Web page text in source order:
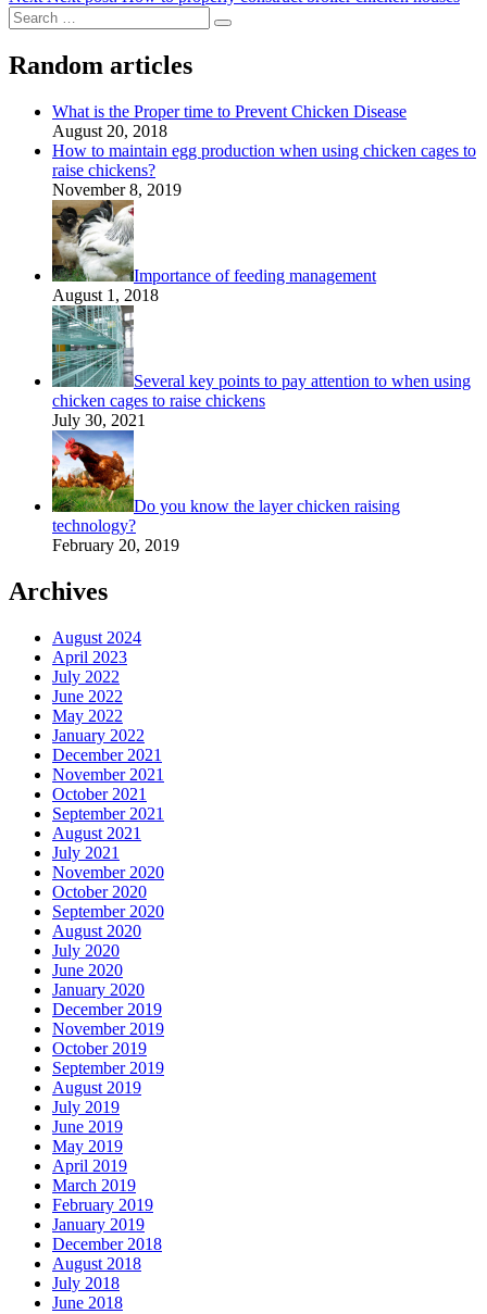
Random articles
What is the Proper time to Prevent Chicken Disease
August 20, 2018
How to maintain egg production when using chicken cages to
raise chickens?
November 8, 2019
Importance of feeding management
August 1, 2018
Several key points to pay attention to when using
chicken cages to raise chickens
July 30, 2021
Do you know the layer chicken raising
technology?
February 20, 2019
Archives
August 2024
April 2023
July 2022
June 2022
May 2022
January 2022
December 2021
November 2021
October 2021
September 2021
August 2021
July 2021
November 2020
October 2020
September 2020
August 2020
July 2020
June 2020
January 2020
December 2019
November 2019
October 2019
September 2019
August 2019
July 2019
June 2019
May 2019
April 2019
March 2019
February 2019
January 2019
December 2018
August 2018
July 2018
June 2018